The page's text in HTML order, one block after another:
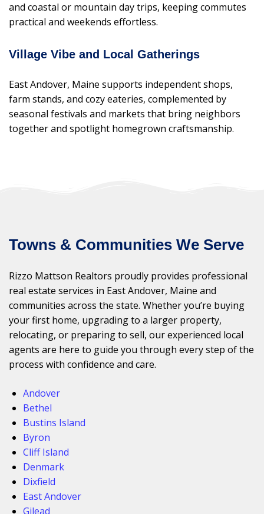
and coastal or mountain day trips, keeping commutes
practical and weekends effortless.
Village Vibe and Local Gatherings
East Andover, Maine supports independent shops,
farm stands, and cozy eateries, complemented by
seasonal festivals and markets that bring neighbors
together and spotlight homegrown craftsmanship.
Towns & Communities We Serve
Rizzo Mattson Realtors proudly provides professional
real estate services in East Andover, Maine and
communities across the state. Whether you’re buying
your first home, upgrading to a larger property,
relocating, or preparing to sell, our experienced local
agents are here to guide you through every step of the
process with confidence and care.
Andover
Bethel
Bustins Island
Byron
Cliff Island
Denmark
Dixfield
East Andover
Gilead